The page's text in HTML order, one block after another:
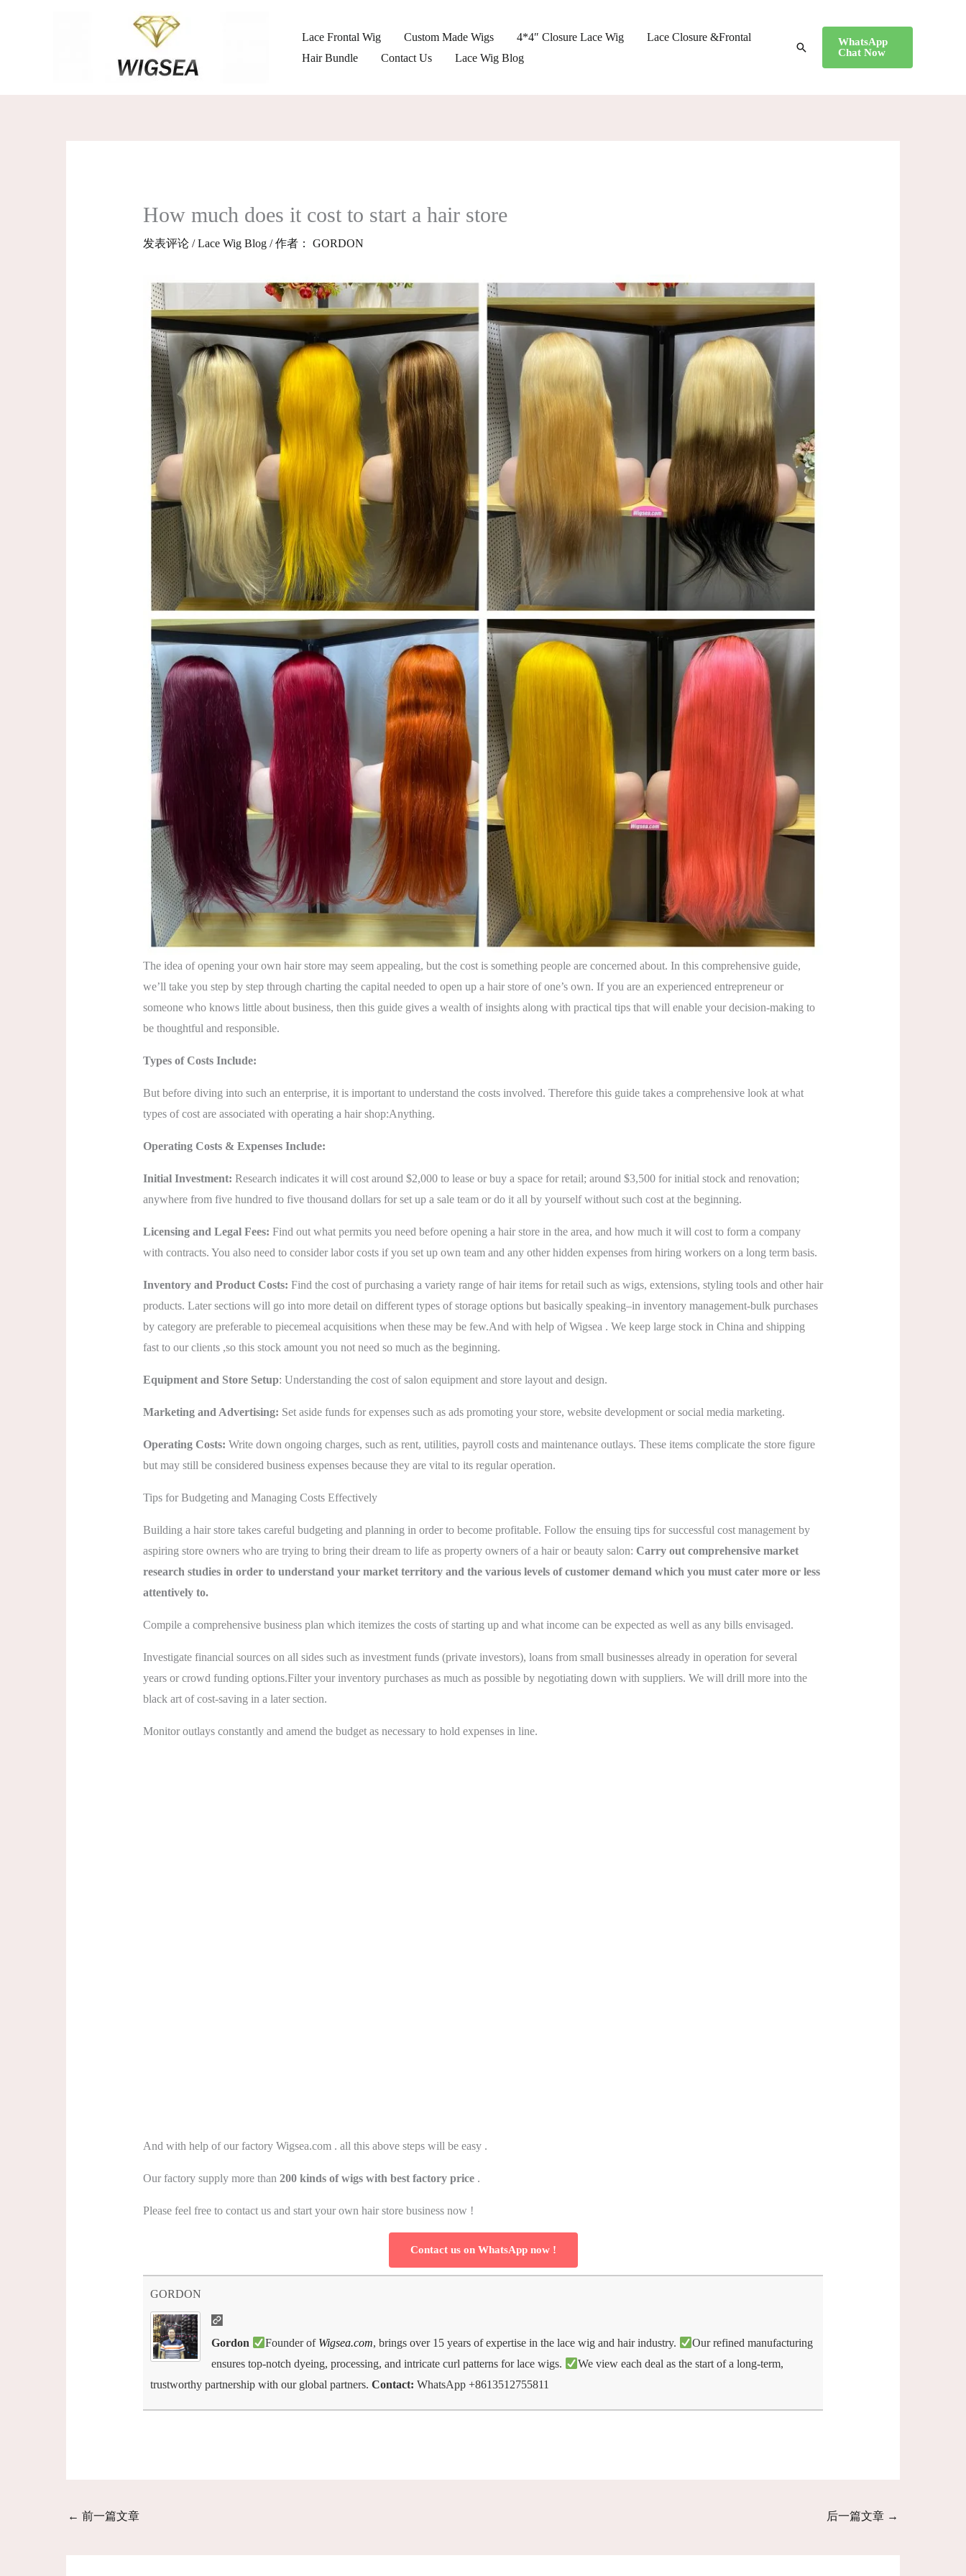
Lace Frontal Wig Custom Made Wigs 4*4″ Closure Lace Wig
Lace Closure &Frontal
Hair Bundle
Contact Us Lace Wig Blog
搜
WhatsApp
Chat Now
How much does it cost to start a hair store
发表评论 /Lace Wig Blog/ 作者： GORDON
The idea of opening your own hair store may seem appealing, but the cost is something people are concerned about. In this comprehensive guide,
we’ll take you step by step through charting the capital needed to open up a hair store of one’s own. If you are an experienced entrepreneur or
someone who knows little about business, then this guide gives a wealth of insights along with practical tips that will enable your decision-making to
be thoughtful and responsible.
Types of Costs Include:
But before diving into such an enterprise, it is important to understand the costs involved. Therefore this guide takes a comprehensive look at what
types of cost are associated with operating a hair shop:Anything.
Operating Costs & Expenses Include:
Initial Investment: Research indicates it will cost around $2,000 to lease or buy a space for retail; around $3,500 for initial stock and renovation;
anywhere from five hundred to five thousand dollars for set up a sale team or do it all by yourself without such cost at the beginning.
Licensing and Legal Fees: Find out what permits you need before opening a hair store in the area, and how much it will cost to form a company
with contracts. You also need to consider labor costs if you set up own team and any other hidden expenses from hiring workers on a long term basis.
Inventory and Product Costs: Find the cost of purchasing a variety range of hair items for retail such as wigs, extensions, styling tools and other hair
products. Later sections will go into more detail on different types of storage options but basically speaking–in inventory management-bulk purchases
by category are preferable to piecemeal acquisitions when these may be few.And with help of Wigsea . We keep large stock in China and shipping
fast to our clients ,so this stock amount you not need so much as the beginning.
Equipment and Store Setup: Understanding the cost of salon equipment and store layout and design.
Marketing and Advertising: Set aside funds for expenses such as ads promoting your store, website development or social media marketing.
Operating Costs: Write down ongoing charges, such as rent, utilities, payroll costs and maintenance outlays. These items complicate the store figure
but may still be considered business expenses because they are vital to its regular operation.
Tips for Budgeting and Managing Costs Effectively
Building a hair store takes careful budgeting and planning in order to become profitable. Follow the ensuing tips for successful cost management by
aspiring store owners who are trying to bring their dream to life as property owners of a hair or beauty salon: Carry out comprehensive market
research studies in order to understand your market territory and the various levels of customer demand which you must cater more or less
attentively to.
Compile a comprehensive business plan which itemizes the costs of starting up and what income can be expected as well as any bills envisaged.
Investigate financial sources on all sides such as investment funds (private investors), loans from small businesses already in operation for several
years or crowd funding options.Filter your inventory purchases as much as possible by negotiating down with suppliers. We will drill more into the
black art of cost-saving in a later section.
Monitor outlays constantly and amend the budget as necessary to hold expenses in line.
And with help of our factory Wigsea.com . all this above steps will be easy .
Our factory supply more than 200 kinds of wigs with best factory price.
Please feel free to contact us and start your own hair store business now !
Contact us on WhatsApp now !
GORDON
Gordon Founder of Wigsea.com, brings over 15 years of expertise in the lace wig and hair industry.
Our refined manufacturing
ensures top-notch dyeing, processing, and intricate curl patterns for lace wigs.
We view each deal as the start of a long-term,
trustworthy partnership with our global partners. Contact: WhatsApp +8613512755811
← 前一篇文章 后一篇文章 →